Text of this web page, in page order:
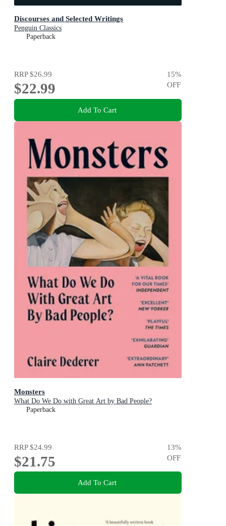
Discourses and Selected Writings
Penguin Classics
Paperback
RRP$26.99
$22.99
15%
OFF
Add To Cart
Monsters
What Do We Do with Great Art by Bad People?
Paperback
RRP$24.99
$21.75
13%
OFF
Add To Cart